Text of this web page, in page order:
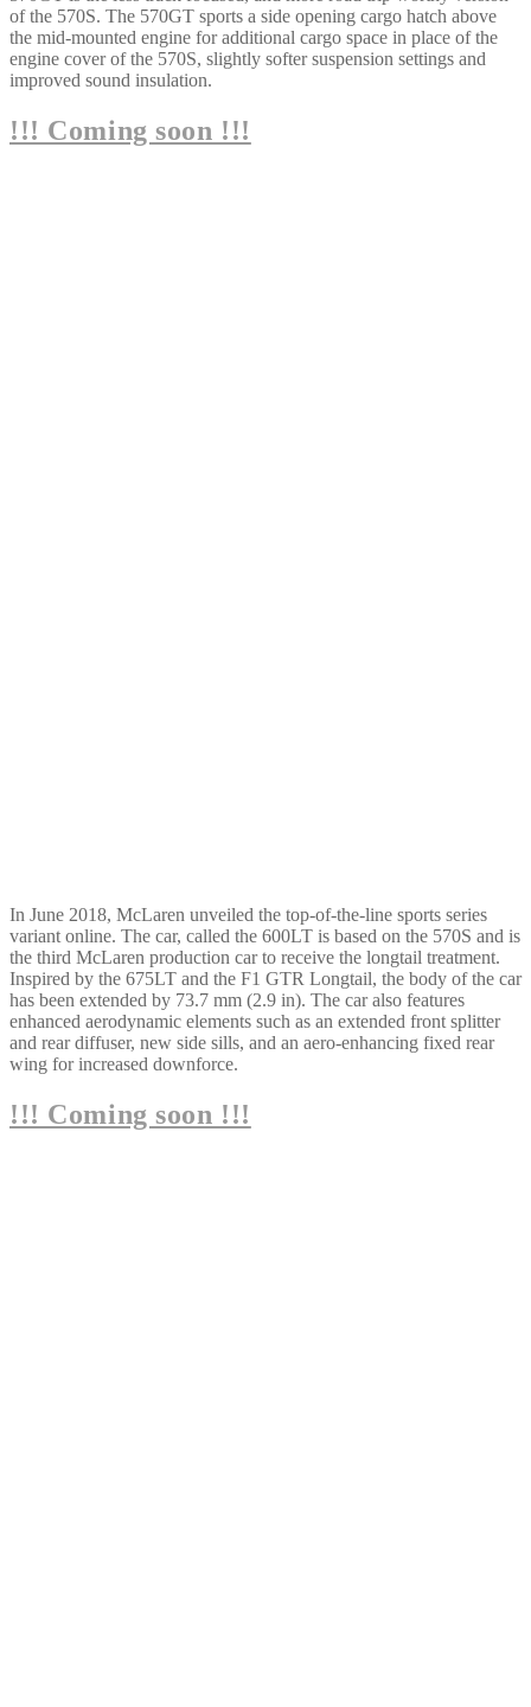
of the 570S. The 570GT sports a side opening cargo hatch above
the mid-mounted engine for additional cargo space in place of the
engine cover of the 570S, slightly softer suspension settings and
improved sound insulation.
!!! Coming soon !!!
In June 2018, McLaren unveiled the top-of-the-line sports series
variant online. The car, called the 600LT is based on the 570S and is
the third McLaren production car to receive the longtail treatment.
Inspired by the 675LT and the F1 GTR Longtail, the body of the car
has been extended by 73.7 mm (2.9 in). The car also features
enhanced aerodynamic elements such as an extended front splitter
and rear diffuser, new side sills, and an aero-enhancing fixed rear
wing for increased downforce.
!!! Coming soon !!!